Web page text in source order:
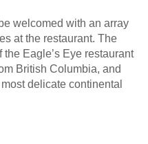
welcomed with an array
at the restaurant. The
Eagle’s Eye restaurant
British Columbia, and
delicate continental